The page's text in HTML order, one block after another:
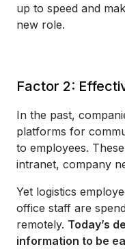
up to speed and
new role.
Factor 2:
In the past,
platforms for
to employees.
intranet, company
Yet logistics
office staff are
remotely. Today’s
information to be